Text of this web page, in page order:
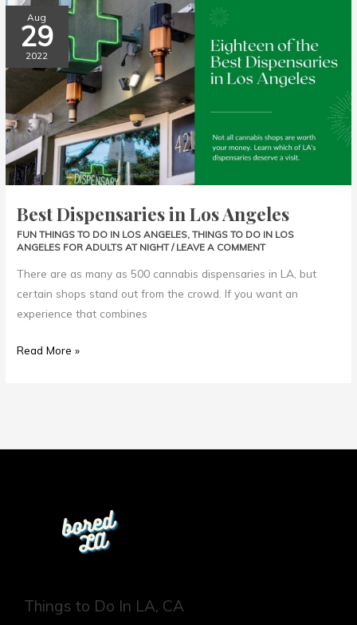
Aug
29
2022
Best Dispensaries in Los Angeles
FUN THINGS TO DO IN LOS ANGELES,THINGS TO DO IN LOS
ANGELES FOR ADULTS AT NIGHT/ LEAVE A COMMENT
There are as many as 500 cannabis dispensaries in LA, but
certain shops stand out from the crowd. If you want an
experience that combines
Best
Dispensaries
Los
Angeles
Read More »
Things to Do In LA, CA